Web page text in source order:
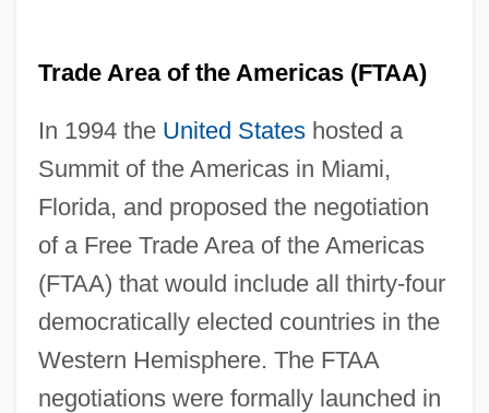
Trade Area of the Americas (FTAA)
In 1994 the United Stateshosted a
Summit of the Americas in Miami,
Florida, and proposed the negotiation
of a Free Trade Area of the Americas
(FTAA) that would include all thirty-four
democratically elected countries in the
Western Hemisphere. The FTAA
negotiations were formally launched in